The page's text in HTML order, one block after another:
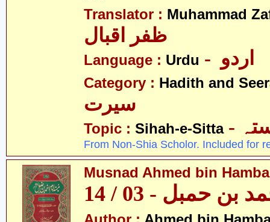
Translator : Muhammad
ظفر اقبال
Language : Urdu
Category : Hadith and
سیرت
Topic : Sihah-e-Sitta
From Non-Shia Scholor. Included for
Musnad Ahmed bin
حمبل - 03 / 14